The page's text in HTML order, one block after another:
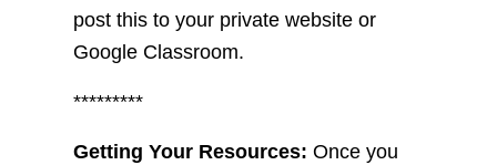
post this to your private website or
Google Classroom.
*********
Getting Your Resources: Once you